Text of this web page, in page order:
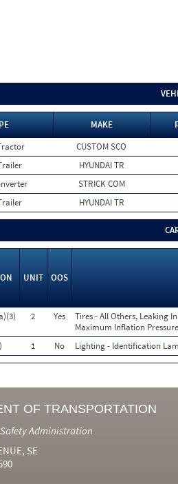
MAKE
CUSTOM SCO
HYUNDAI TR
STRICK COM
HYUNDAI TR
UNIT OOS
2 Yes
Tires - All Others, Leaking
Maximum Inflation
1 No Lighting - Identification
OF TRANSPORTATION
Administration
SE